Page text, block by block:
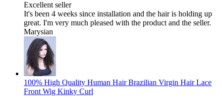
Excellent seller
It's been 4 weeks since installation and the hair is holding up
great. I'm very much pleased with the product and the seller.
Marysian
100% High Quality Human Hair Brazilian Virgin Hair Lace
Front Wig Kinky Curl